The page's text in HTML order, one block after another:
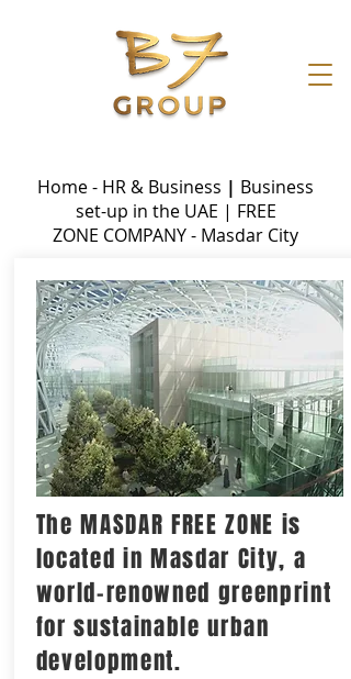
Home - HR & Business | Business
set-up in the UAE | FREE
ZONE COMPANY - Masdar City
The MASDAR FREE ZONE is
located in Masdar City, a
world-renowned greenprint
for sustainable urban
development.